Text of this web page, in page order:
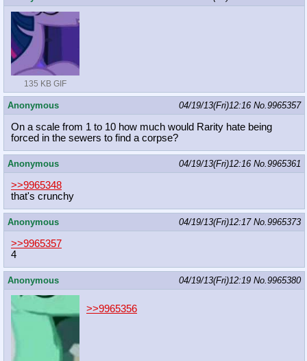
135 KB GIF
Anonymous 04/19/13(Fri)12:16 No.9965357
On a scale from 1 to 10 how much would Rarity hate being
forced in the sewers to find a corpse?
Anonymous 04/19/13(Fri)12:16 No.9965361
>>9965348
that's crunchy
Anonymous 04/19/13(Fri)12:17 No.9965373
>>9965357
4
Anonymous 04/19/13(Fri)12:19 No.9965380
>>9965356